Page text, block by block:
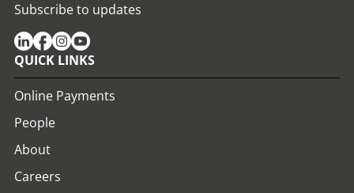
Subscribe to updates
QUICK LINKS
Online Payments
People
About
Careers